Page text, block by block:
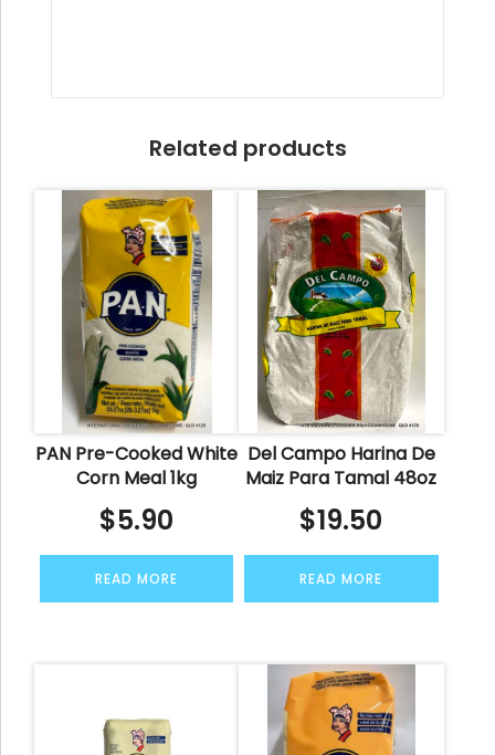
Related products
PAN Pre-Cooked White
Corn Meal 1kg
$5.90
READ MORE
Del Campo Harina De
Maiz Para Tamal 48oz
$19.50
READ MORE